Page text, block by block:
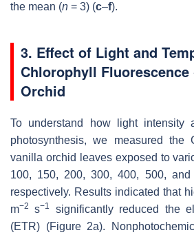
the mean (n = 3) (c–f).
3. Effect of Light and
Chlorophyll
Orchid
To understand how light intensity
photosynthesis, we measured the
vanilla orchid leaves exposed to
100, 150, 200, 300, 400, 500,
respectively. Results indicated that
m−2 s−1
significantly reduced the
(ETR) (Figure 2a).